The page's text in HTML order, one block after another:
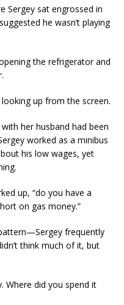
Sergey sat engrossed in
he wasn’t playing
the refrigerator and
looking up from the screen.
her husband had been
worked as a minibus
his low wages, yet
up, “do you have a
on gas money.”
frequently
think much of it, but
Where did you spend it